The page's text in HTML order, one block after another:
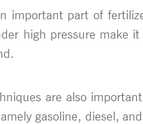
important part of
high pressure make
are also
gasoline, diesel,